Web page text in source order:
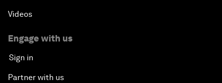
Videos
Engage with us
Sign in
Partner with us